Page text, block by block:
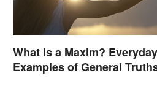
What Is a Maxim? Everyday
Examples of General